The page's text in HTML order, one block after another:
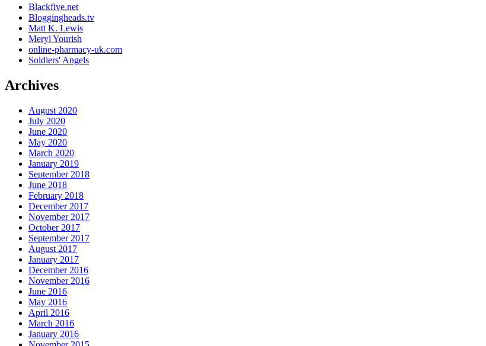
Blackfive.net
Bloggingheads.tv
Matt K. Lewis
Meryl Yourish
online-pharmacy-uk.com
Soldiers' Angels
Archives
August 2020
July 2020
June 2020
May 2020
March 2020
January 2019
September 2018
June 2018
February 2018
December 2017
November 2017
October 2017
September 2017
August 2017
January 2017
December 2016
November 2016
June 2016
May 2016
April 2016
March 2016
January 2016